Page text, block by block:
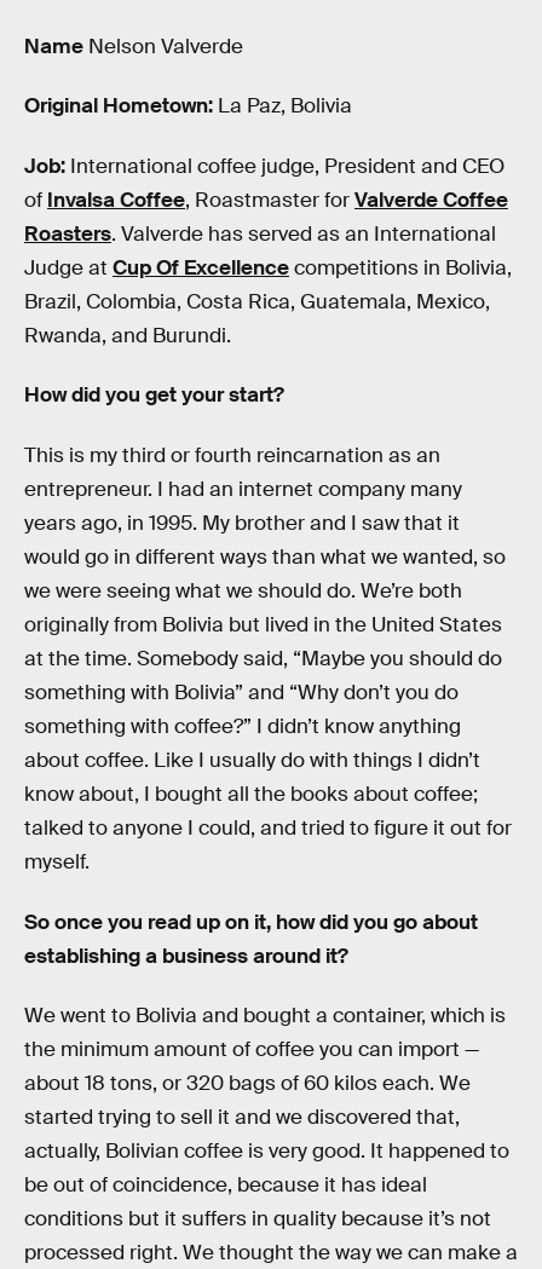
Name Nelson Valverde
Original Hometown: La Paz, Bolivia
Job: International coffee judge, President and CEO
of Invalsa Coffee, Roastmaster forValverde Coffee
Roasters. Valverde has served as an International
Judge at Cup Of Excellencecompetitions in Bolivia,
Brazil, Colombia, Costa Rica, Guatemala, Mexico,
Rwanda, and Burundi.
How did you get your start?
This is my third or fourth reincarnation as an
entrepreneur. I had an internet company many
years ago, in 1995. My brother and I saw that it
would go in different ways than what we wanted, so
we were seeing what we should do. We’re both
originally from Bolivia but lived in the United States
at the time. Somebody said, “Maybe you should do
something with Bolivia” and “Why don’t you do
something with coffee?” I didn’t know anything
about coffee. Like I usually do with things I didn’t
know about, I bought all the books about coffee;
talked to anyone I could, and tried to figure it out for
myself.
So once you read up on it, how did you go about
establishing a business around it?
We went to Bolivia and bought a container, which is
the minimum amount of coffee you can import —
about 18 tons, or 320 bags of 60 kilos each. We
started trying to sell it and we discovered that,
actually, Bolivian coffee is very good. It happened to
be out of coincidence, because it has ideal
conditions but it suffers in quality because it’s not
processed right. We thought the way we can make a